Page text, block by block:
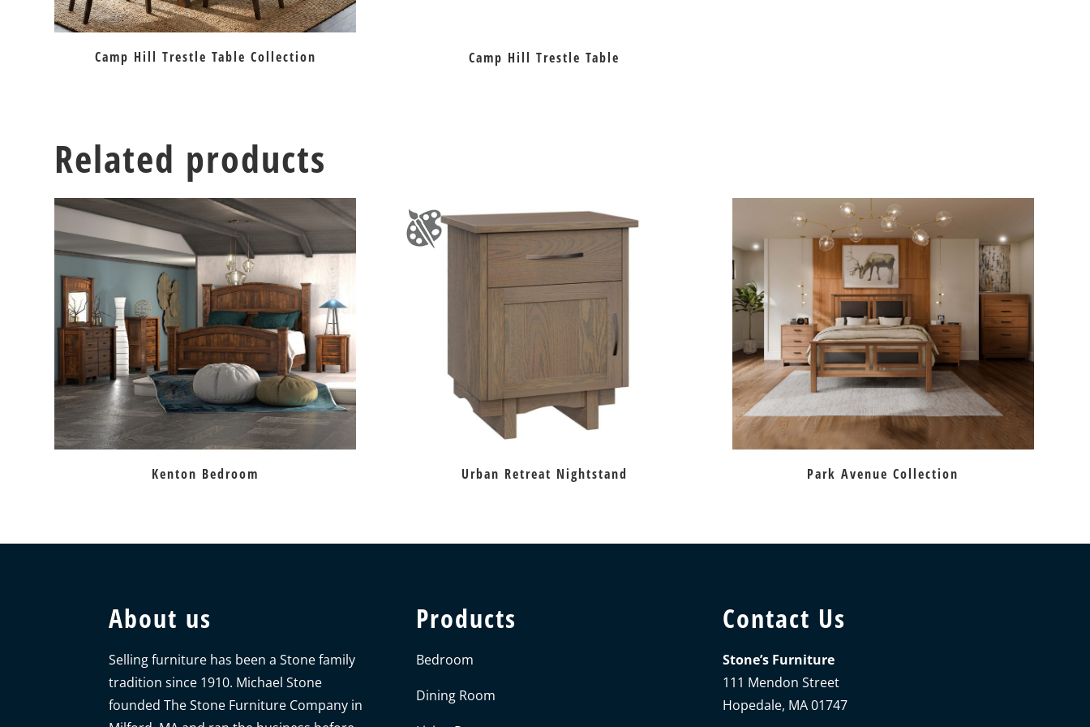
Camp Hill Trestle Table Collection Camp Hill Trestle Table
Related products
Kenton Bedroom Urban Retreat Nightstand Park Avenue Collection
About us
Selling furniture has been a Stone family
tradition since 1910. Michael Stone
founded The Stone Furniture Company in
Products
Bedroom
Dining Room
Contact Us
Stone’s Furniture
111 Mendon Street
Hopedale, MA 01747